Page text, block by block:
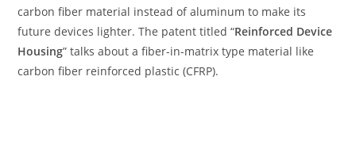
carbon fiber material instead of aluminum to make its
future devices lighter. The patent titled “Reinforced Device
Housing” talks about a fiber-in-matrix type material like
carbon fiber reinforced plastic (CFRP).